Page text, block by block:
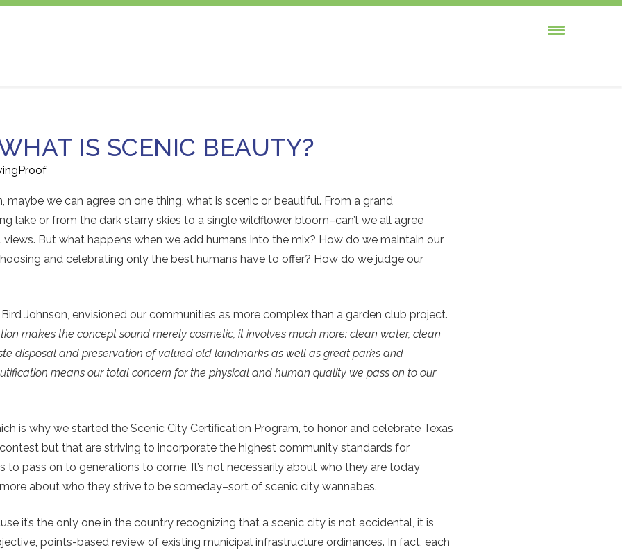
IS SCENIC BEAUTY?
maybe we can agree on one thing, what is scenic or beautiful. From a grand
lake or from the dark starry skies to a single wildflower bloom–can’t we all agree
But what happens when we add humans into the mix? How do we maintain our
and celebrating only the best humans have to offer? How do we judge our
Bird Johnson, envisioned our communities as more complex than a garden club project.
makes the concept sound merely cosmetic, it involves much more: clean water, clean
disposal and preservation of valued old landmarks as well as great parks and
means our total concern for the physical and human quality we pass on to our
is why we started the Scenic City Certification Program, to honor and celebrate Texas
contest but that are striving to incorporate the highest community standards for
to pass on to generations to come. It’s not necessarily about who they are today
about who they strive to be someday–sort of scenic city wannabes.
it’s the only one in the country recognizing that a scenic city is not accidental, it is
points-based review of existing municipal infrastructure ordinances. In fact, each